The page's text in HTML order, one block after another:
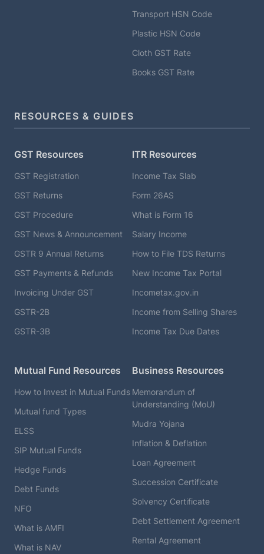
Transport HSN Code
Plastic HSN Code
Cloth GST Rate
Books GST Rate
RESOURCES & GUIDES
GST Resources
GST Registration
GST Returns
GST Procedure
GST News & Announcement
GSTR 9 Annual Returns
GST Payments & Refunds
Invoicing Under GST
GSTR-2B
GSTR-3B
ITR Resources
Income Tax Slab
Form 26AS
What is Form 16
Salary Income
How to File TDS Returns
New Income Tax Portal
Incometax.gov.in
Income from Selling Shares
Income Tax Due Dates
Mutual Fund Resources
How to Invest in Mutual Funds
Mutual fund Types
ELSS
SIP Mutual Funds
Hedge Funds
Debt Funds
NFO
What is AMFI
What is NAV
Business Resources
Memorandum of
Understanding (MoU)
Mudra Yojana
Inflation & Deflation
Loan Agreement
Succession Certificate
Solvency Certificate
Debt Settlement Agreement
Rental Agreement